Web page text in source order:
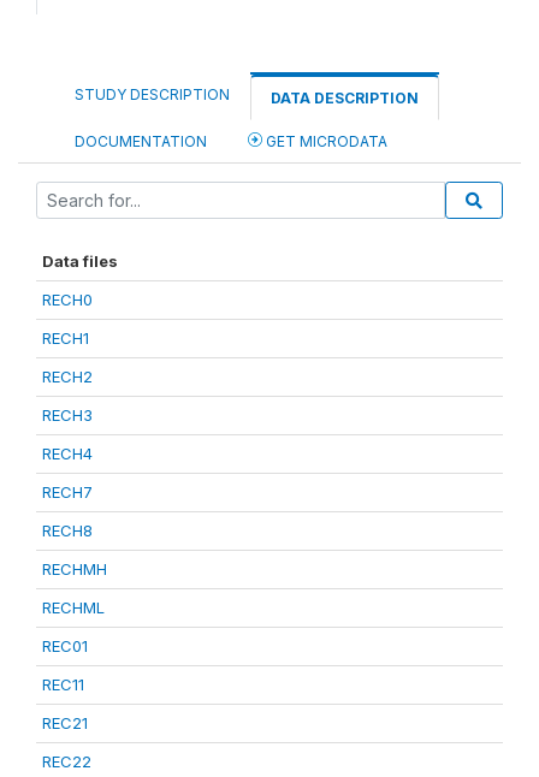
STUDY DESCRIPTION DATA DESCRIPTION
DOCUMENTATION GET MICRODATA
Data files
RECH0
RECH1
RECH2
RECH3
RECH4
RECH7
RECH8
RECHMH
RECHML
REC01
REC11
REC21
REC22